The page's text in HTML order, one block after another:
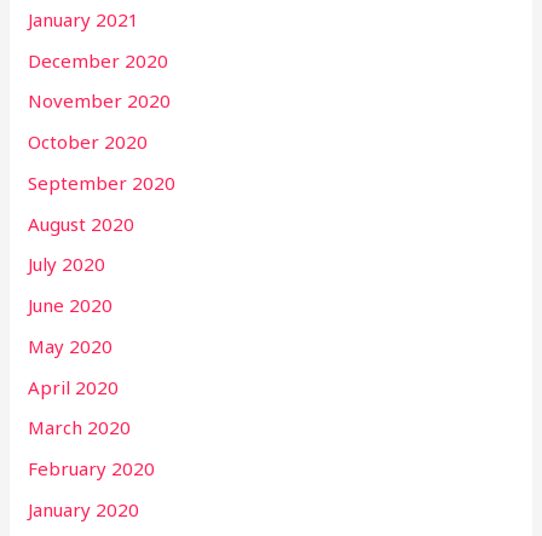
January 2021
December 2020
November 2020
October 2020
September 2020
August 2020
July 2020
June 2020
May 2020
April 2020
March 2020
February 2020
January 2020